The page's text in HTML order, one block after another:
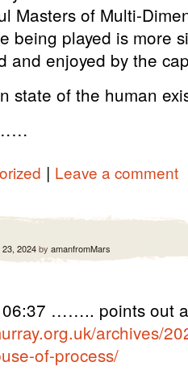
Masters of Multi-
being played is more
and enjoyed by the
state of the human
| Leave a comment
2024by amanfromMars
06:37 …….. points out
archives/
of-process/